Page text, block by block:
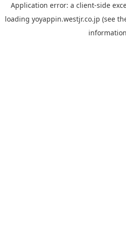
Application error: a client-side
loading yoyappin.westjr.co.jp (see